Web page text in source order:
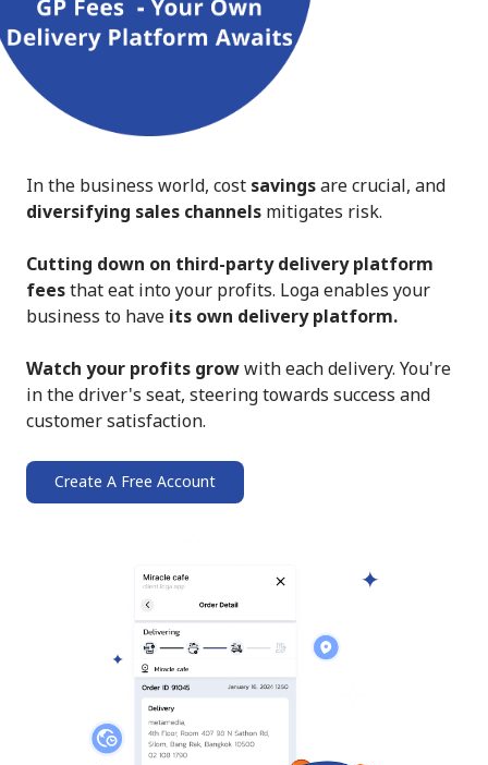
In the business world, cost savingsare crucial, and
diversifying sales channels mitigates risk.
Cutting down on third-party delivery platform
feesthat eat into your profits. Loga enables your
business to have its own delivery platform.
Watch your profits growwith each delivery. You're
in the driver's seat, steering towards success and
customer satisfaction.
Create A Free Account